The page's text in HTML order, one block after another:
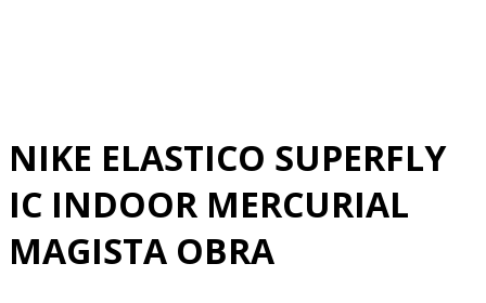
NIKE ELASTICO SUPERFLY
IC INDOOR MERCURIAL
MAGISTA OBRA